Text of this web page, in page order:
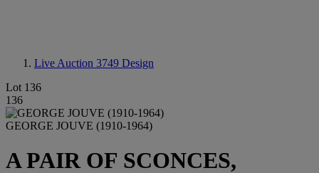
Live Auction 3749 Design
Lot 136
136
GEORGE JOUVE (1910-1964)
A PAIR OF SCONCES,